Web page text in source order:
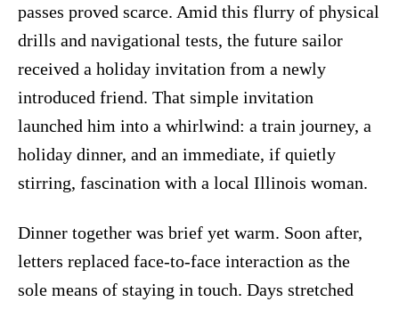
passes proved scarce. Amid this flurry of physical
drills and navigational tests, the future sailor
received a holiday invitation from a newly
introduced friend. That simple invitation
launched him into a whirlwind: a train journey, a
holiday dinner, and an immediate, if quietly
stirring, fascination with a local Illinois woman.
Dinner together was brief yet warm. Soon after,
letters replaced face-to-face interaction as the
sole means of staying in touch. Days stretched